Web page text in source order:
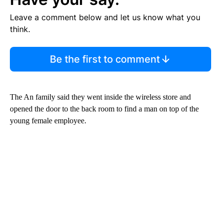
Leave a comment below and let us know what you
think.
Be the first to comment
The An family said they went inside the wireless store and
opened the door to the back room to find a man on top of the
young female employee.